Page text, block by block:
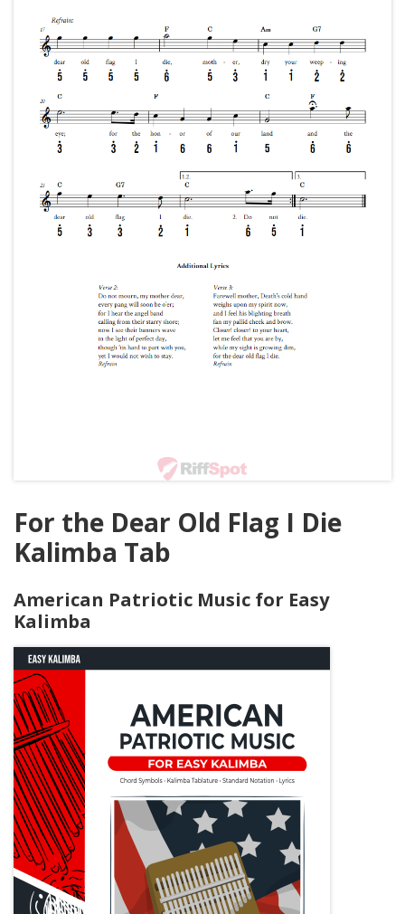
For the Dear Old Flag I Die
Kalimba Tab
American Patriotic Music for Easy
Kalimba